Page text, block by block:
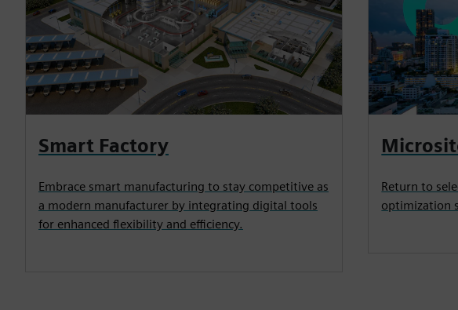
Smart Factory
Embrace smart manufacturing to stay competitive as
a modern manufacturer by integrating digital tools
for enhanced flexibility and efficiency.
Return to
optimization